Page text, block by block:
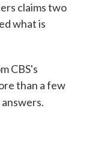
claims two
what is
CBS's
than a few